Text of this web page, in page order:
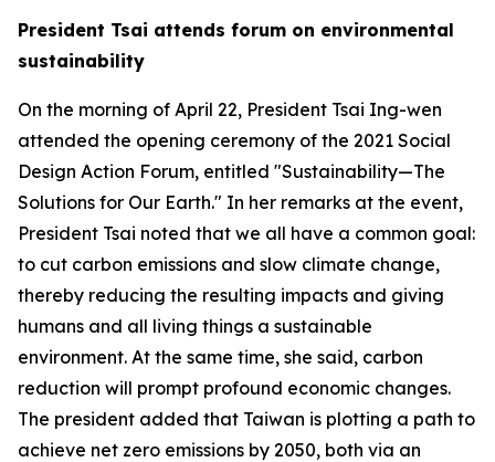
President Tsai attends forum on environmental
sustainability
On the morning of April 22, President Tsai Ing-wen
attended the opening ceremony of the 2021 Social
Design Action Forum, entitled "Sustainability—The
Solutions for Our Earth." In her remarks at the event,
President Tsai noted that we all have a common goal:
to cut carbon emissions and slow climate change,
thereby reducing the resulting impacts and giving
humans and all living things a sustainable
environment. At the same time, she said, carbon
reduction will prompt profound economic changes.
The president added that Taiwan is plotting a path to
achieve net zero emissions by 2050, both via an